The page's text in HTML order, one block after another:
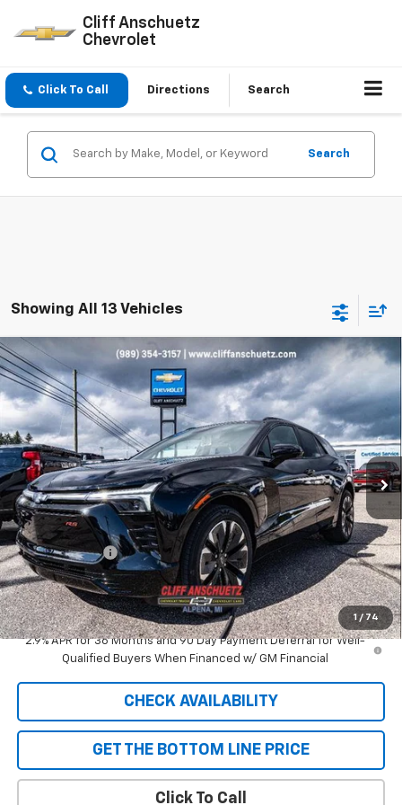
Cliff Anschuetz
Chevrolet
Click To Call Directions Search
Search
Showing All 13 Vehicles
1 / 74
New 2026 Chevrolet Blazer EVRS
Price Drop
VIN:
3GNKDJRJ9TS101363Stock:5417Model:1MD26
In Stock Ext. Int.
$1,000
SAVINGS
$57,110
SALE PRICE
Less
MSRP: $58,110
GM Supplier Price
$58,110
Customer Cash
-$1,000
Cliff Anschuetz Price $57,110
SAVINGS: $1,000
2.9% APR for 36 Months and 90 Day Payment Deferral for Well-
Qualified Buyers When Financed w/ GM Financial
CHECK AVAILABILITY
GET THE BOTTOM LINE PRICE
Click To Call
Compare Vehicle